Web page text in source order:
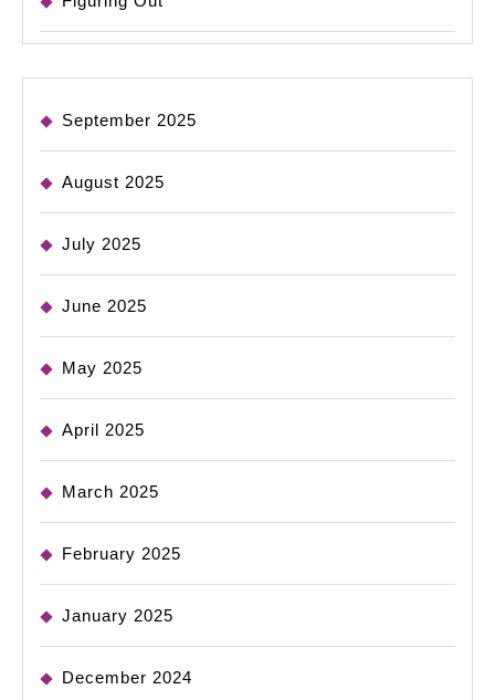
September 2025
August 2025
July 2025
June 2025
May 2025
April 2025
March 2025
February 2025
January 2025
December 2024